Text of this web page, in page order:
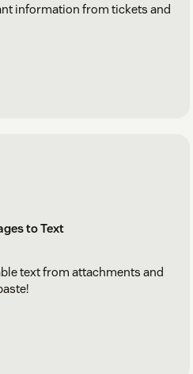
information from tickets and
to Text
text from attachments and